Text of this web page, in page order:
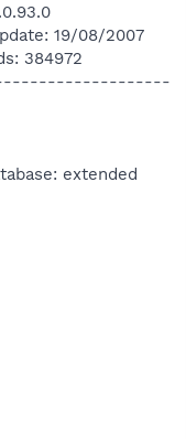
19/08/2007
384972
extended